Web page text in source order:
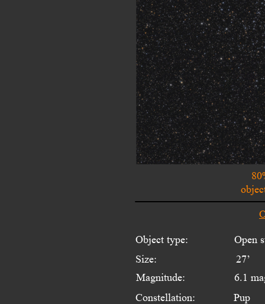
Object type:
Size:
Magnitude:
Constellation:
Open
27’
6.1
Pup